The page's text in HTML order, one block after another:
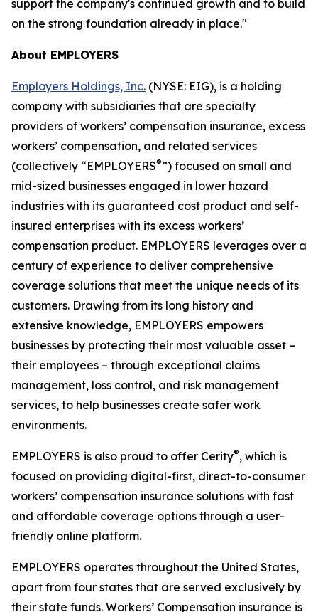
support the company's continued growth and to build
on the strong foundation already in place."
About EMPLOYERS
Employers Holdings, Inc. (NYSE: EIG), is a holding
company with subsidiaries that are specialty
providers of workers’ compensation insurance, excess
workers’ compensation, and related services
(collectively “EMPLOYERS®”) focused on small and
mid-sized businesses engaged in lower hazard
industries with its guaranteed cost product and self-
insured enterprises with its excess workers’
compensation product. EMPLOYERS leverages over a
century of experience to deliver comprehensive
coverage solutions that meet the unique needs of its
customers. Drawing from its long history and
extensive knowledge, EMPLOYERS empowers
businesses by protecting their most valuable asset –
their employees – through exceptional claims
management, loss control, and risk management
services, to help businesses create safer work
environments.
EMPLOYERS is also proud to offer Cerity®, which is
focused on providing digital-first, direct-to-consumer
workers’ compensation insurance solutions with fast
and affordable coverage options through a user-
friendly online platform.
EMPLOYERS operates throughout the United States,
apart from four states that are served exclusively by
their state funds. Workers’ Compensation insurance is